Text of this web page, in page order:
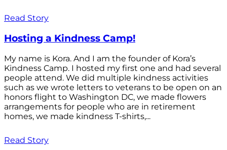
Read Story
Hosting a Kindness Camp!
My name is Kora. And I am the founder of Kora’s
Kindness Camp. I hosted my first one and had several
people attend. We did multiple kindness activities
such as we wrote letters to veterans to be open on an
honors flight to Washington DC, we made flowers
arrangements for people who are in retirement
homes, we made kindness T-shirts,...
Read Story